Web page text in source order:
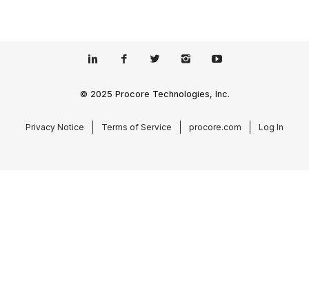
© 2025 Procore Technologies, Inc.
Privacy Notice Terms of Service procore.com Log In